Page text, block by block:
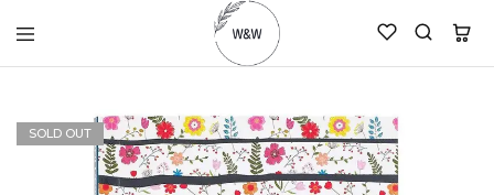
womanandtheword.com
Godly
SOLD OUT